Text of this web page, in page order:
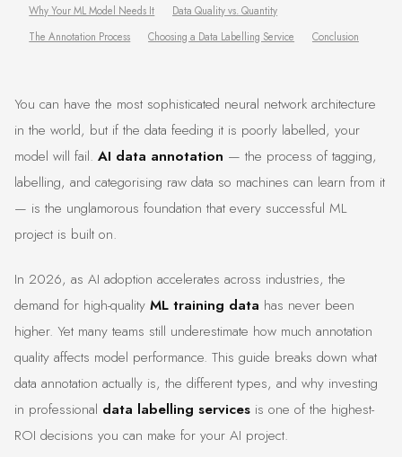
Why Your ML Model Needs It
Data Quality vs. Quantity
The Annotation Process
Choosing a Data Labelling Service Conclusion
You can have the most sophisticated neural network architecture
in the world, but if the data feeding it is poorly labelled, your
model will fail. AI data annotation — the process of tagging,
labelling, and categorising raw data so machines can learn from it
— is the unglamorous foundation that every successful ML
project is built on.
In 2026, as AI adoption accelerates across industries, the
demand for high-quality ML training data has never been
higher. Yet many teams still underestimate how much annotation
quality affects model performance. This guide breaks down what
data annotation actually is, the different types, and why investing
in professional data labelling services is one of the highest-
ROI decisions you can make for your AI project.